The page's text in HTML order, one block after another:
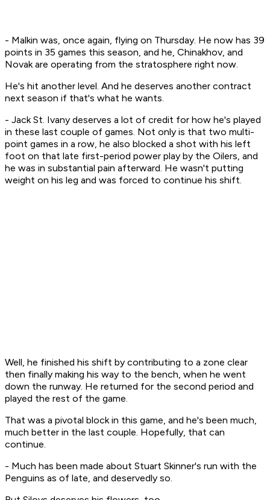
- Malkin was, once again, flying on Thursday. He now has 39
points in 35 games this season, and he, Chinakhov, and
Novak are operating from the stratosphere right now.
He's hit another level. And he deserves another contract
next season if that's what he wants.
- Jack St. Ivany deserves a lot of credit for how he's played
in these last couple of games. Not only is that two multi-
point games in a row, he also blocked a shot with his left
foot on that late first-period power play by the Oilers, and
he was in substantial pain afterward. He wasn't putting
weight on his leg and was forced to continue his shift.
Well, he finished his shift by contributing to a zone clear
then finally making his way to the bench, when he went
down the runway. He returned for the second period and
played the rest of the game.
That was a pivotal block in this game, and he's been much,
much better in the last couple. Hopefully, that can
continue.
- Much has been made about Stuart Skinner's run with the
Penguins as of late, and deservedly so.